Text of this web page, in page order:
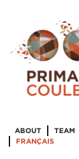
ABOUT TEAM
FRANÇAIS